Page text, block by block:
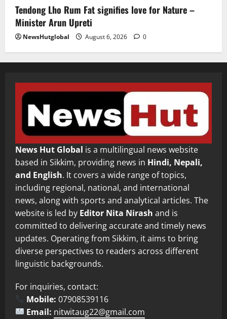
Tendong Lho Rum Fat signifies love for Nature –
Minister Arun Upreti
NewsHutglobal August 6, 2026 0
News Hut Global is a multilingual news website
based in Sikkim, providing news in Hindi, Nepali,
and English. It covers a wide range of topics,
including regional, national, and international
news, along with sports and analytical articles. The
website is led by Editor Nita Nirash and is
committed to delivering accurate and timely news
updates. Operating from Sikkim, it aims to bring
diverse perspectives to readers across different
linguistic backgrounds.
For inquiries, contact:
Mobile: 07908539116
Email: nitwitaug22@gmail.com